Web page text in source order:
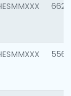
6622
5562